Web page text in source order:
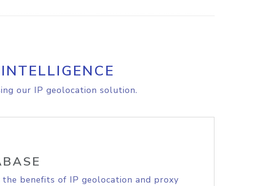
our IP geolocation solution.
the benefits of IP geolocation and proxy